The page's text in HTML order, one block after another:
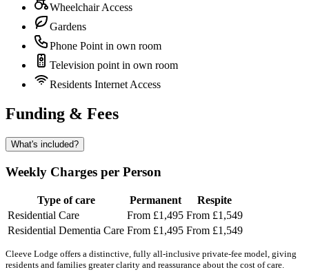
Wheelchair Access
Gardens
Phone Point in own room
Television point in own room
Residents Internet Access
Funding & Fees
What's included?
Weekly Charges per Person
Type of care Permanent
Respite
Residential Care
From £1,495 From £1,549
Residential Dementia Care From £1,495 From £1,549
Cleeve Lodge offers a distinctive, fully all-inclusive private-fee model, giving
residents and families greater clarity and reassurance about the cost of care.